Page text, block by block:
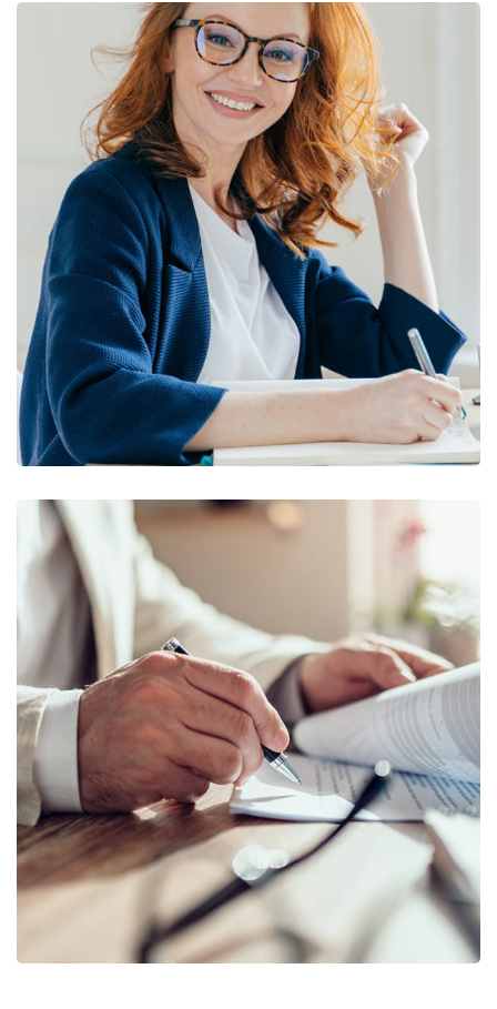
Financial Statements
BUSINESS / FINANCE
Business Planning
BUSINESS/STARTUP